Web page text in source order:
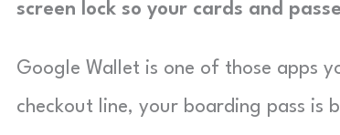
screen lock so your cards and
Google Wallet is one of those apps
checkout line, your boarding pass